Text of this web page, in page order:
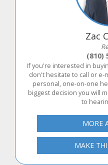
Zac
(810)
If you're interested in
don't hesitate to call or e-
personal, one-on-one
biggest decision you will
to
MORE
MAKE